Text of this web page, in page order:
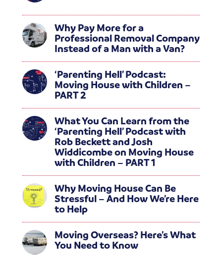
Why Pay More for a
Professional Removal Company
Instead of a Man with a Van?
‘Parenting Hell’ Podcast:
Moving House with Children –
PART 2
What You Can Learn from the
‘Parenting Hell’ Podcast with
Rob Beckett and Josh
Widdicombe on Moving House
with Children – PART 1
Why Moving House Can Be
Stressful – And How We’re Here
to Help
Moving Overseas? Here’s What
You Need to Know